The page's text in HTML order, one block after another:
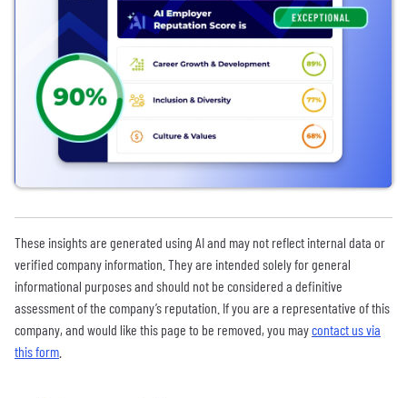
These insights are generated using AI and may not reflect internal data or
verified company information. They are intended solely for general
informational purposes and should not be considered a definitive
assessment of the company’s reputation. If you are a representative of this
company, and would like this page to be removed, you maycontact us via
this form